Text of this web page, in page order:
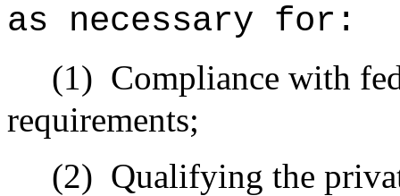
as necessary for:
(1) Compliance with
requirements;
(2) Qualifying the